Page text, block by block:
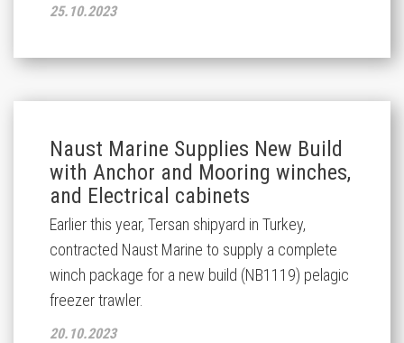
25.10.2023
Naust Marine Supplies New Build
with Anchor and Mooring winches,
and Electrical cabinets
Earlier this year, Tersan shipyard in Turkey,
contracted Naust Marine to supply a complete
winch package for a new build (NB1119) pelagic
freezer trawler.
20.10.2023